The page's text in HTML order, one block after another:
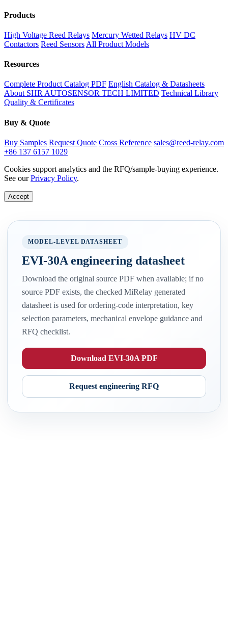
Products
High Voltage Reed Relays Mercury Wetted Relays HV DC
Contactors Reed Sensors All Product Models
Resources
Complete Product Catalog PDF English Catalog & Datasheets
About SHR AUTOSENSOR TECH LIMITED Technical Library
Quality & Certificates
Buy & Quote
Buy Samples Request Quote Cross Reference sales@reed-relay.com
+86 137 6157 1029
Cookies support analytics and the RFQ/sample-buying experience.
See ourPrivacy Policy.
Accept